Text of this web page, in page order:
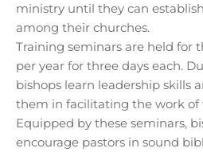
ministry until they can
among their churches.
Training seminars are held for
per year for three days each.
bishops learn leadership skills
them in facilitating the work of
Equipped by these seminars,
encourage pastors in sound